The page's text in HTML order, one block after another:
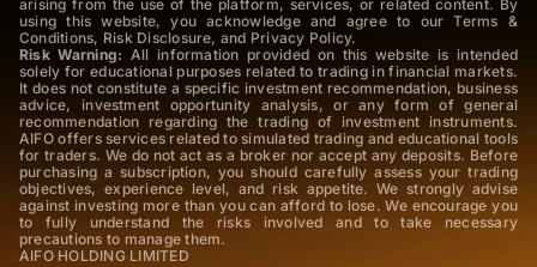
arising from the use of the platform, services, or related content. By
using this website, you acknowledge and agree to our Terms &
Conditions, Risk Disclosure, and Privacy Policy.
Risk Warning: All information provided on this website is intended
solely for educational purposes related to trading in financial markets.
It does not constitute a specific investment recommendation, business
advice, investment opportunity analysis, or any form of general
recommendation regarding the trading of investment instruments.
AIFO offers services related to simulated trading and educational tools
for traders. We do not act as a broker nor accept any deposits. Before
purchasing a subscription, you should carefully assess your trading
objectives, experience level, and risk appetite. We strongly advise
against investing more than you can afford to lose. We encourage you
to fully understand the risks involved and to take necessary
precautions to manage them.
AIFO HOLDING LIMITED